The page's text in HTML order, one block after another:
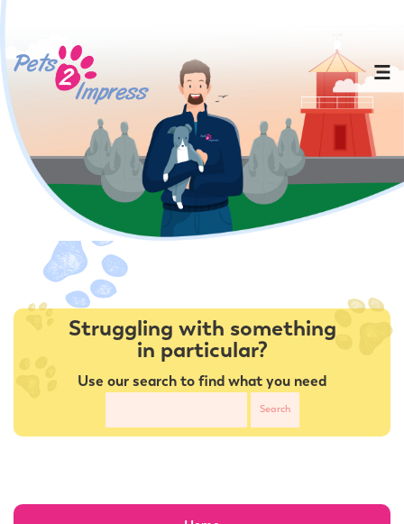
Struggling with something
in particular?
Use our search to find what you need